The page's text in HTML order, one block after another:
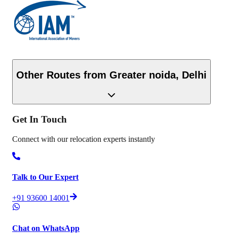
Other Routes from Greater noida, Delhi
Get In Touch
Connect with our relocation experts instantly
Talk to Our Expert
+91 93600 14001
Chat on WhatsApp